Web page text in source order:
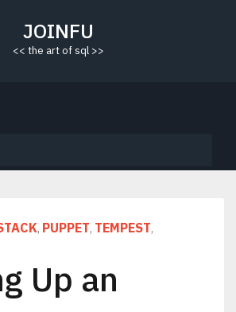
JOINFU
<< the art of sql >>
, PUPPET, TEMPEST,
Up an